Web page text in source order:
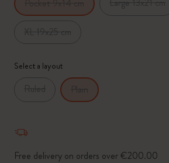
Select a layout
Free delivery on orders over €200.00